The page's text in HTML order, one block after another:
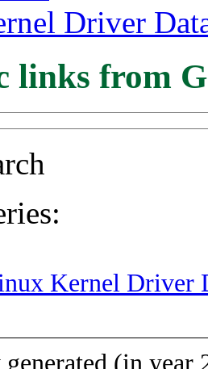
Driver
links from
Kernel Driver
(in year